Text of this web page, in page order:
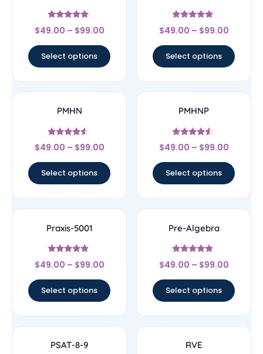
Rated
5
$49.00 – $99.00
Select options
Rated
5
$49.00 – $99.00
Select options
PMHN
Rated
4.33
$49.00 – $99.00
Select options
PMHNP
Rated
4.33
$49.00 – $99.00
Select options
Praxis-5001
Rated
4.67
$49.00 – $99.00
Select options
Pre-Algebra
Rated
4.67
$49.00 – $99.00
Select options
PSAT-8-9 RVE